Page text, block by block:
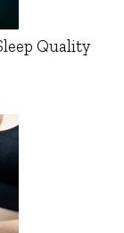
Quality